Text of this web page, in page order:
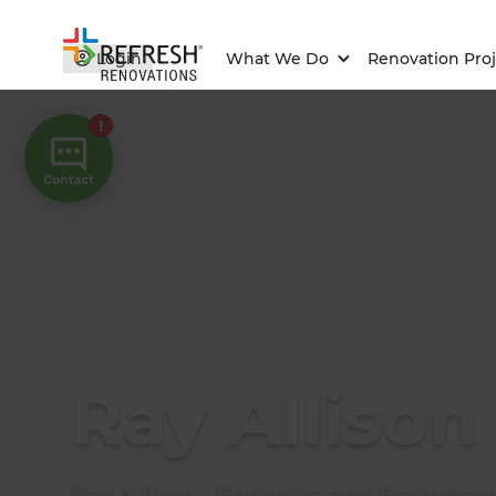
Login What We Do Renovation